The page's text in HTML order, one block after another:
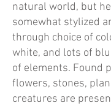
natural world, but
somewhat stylized
through choice of
white, and lots of
of elements. Found
flowers, stones,
creatures are